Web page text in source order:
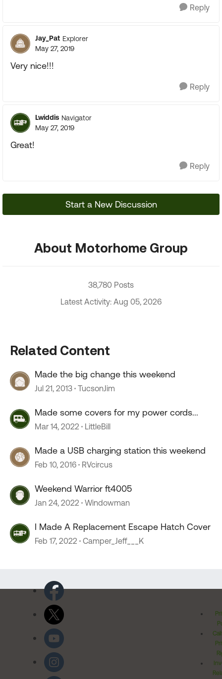
Reply
Jay_Pat Explorer
May 27, 2019
Very nice!!!
Reply
Lwiddis Navigator
May 27, 2019
Great!
Reply
Start a New Discussion
About Motorhome Group
38,780 Posts
Latest Activity: Aug 05, 2026
Related Content
Made the big change this weekend
Jul 21, 2013 TucsonJim
Made some covers for my power cords...
Mar 14, 2022 LittleBill
Made a USB charging station this weekend
Feb 10, 2016 RVcircus
Weekend Warrior ft4005
Jan 24, 2022 Windowman
I Made A Replacement Escape Hatch Cover
Feb 17, 2022 Camper_Jeff___K